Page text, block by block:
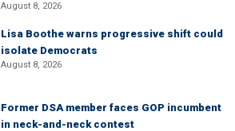
August 8, 2026
Lisa Boothe warns progressive shift could
isolate Democrats
August 8, 2026
Former DSA member faces GOP incumbent
in neck-and-neck contest